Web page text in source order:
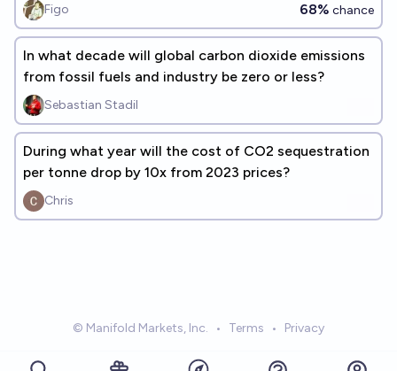
Figo 68% chance
In what decade will global carbon dioxide emissions
from fossil fuels and industry be zero or less?
Sebastian Stadil
During what year will the cost of CO2 sequestration
per tonne drop by 10x from 2023 prices?
Chris
© Manifold Markets, Inc. • Terms • Privacy